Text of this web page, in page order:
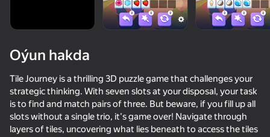
Oýun hakda
Tile Journey is a thrilling 3D puzzle game that challenges your
strategic thinking. With seven slots at your disposal, your task
is to find and match pairs of three. But beware, if you fill up all
slots without a single trio, it's game over! Navigate through
layers of tiles, uncovering what lies beneath to access the tiles